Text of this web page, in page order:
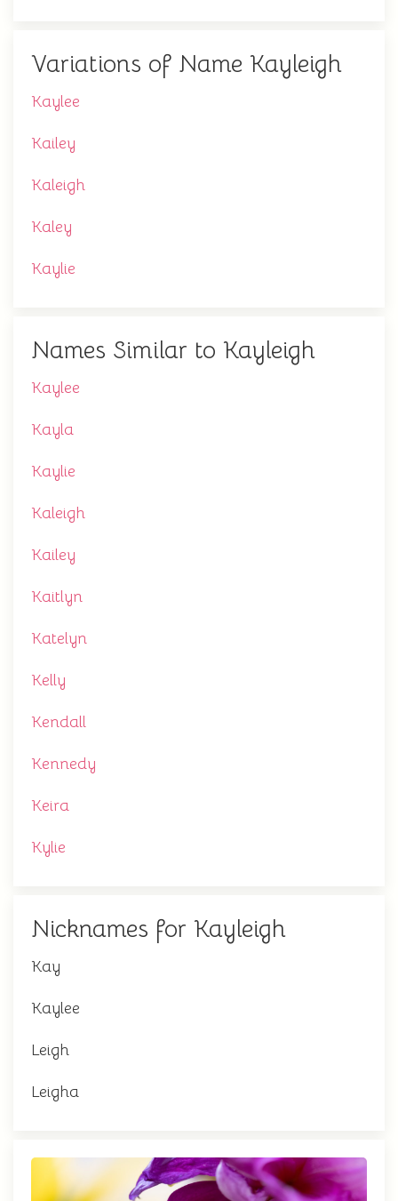
Variations of Name Kayleigh
Kaylee
Kailey
Kaleigh
Kaley
Kaylie
Names Similar to Kayleigh
Kaylee
Kayla
Kaylie
Kaleigh
Kailey
Kaitlyn
Katelyn
Kelly
Kendall
Kennedy
Keira
Kylie
Nicknames for Kayleigh
Kay
Kaylee
Leigh
Leigha